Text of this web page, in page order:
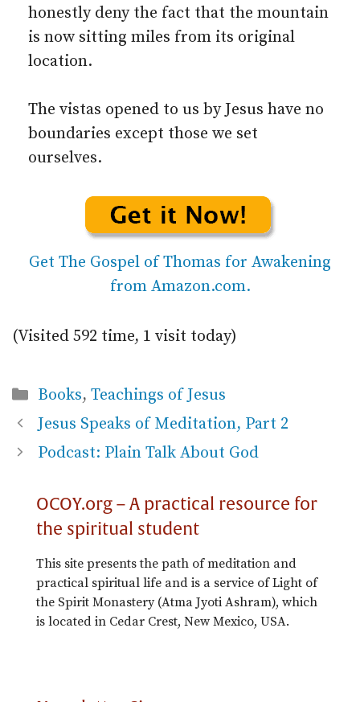
honestly deny the fact that the mountain
is now sitting miles from its original
location.
The vistas opened to us by Jesus have no
boundaries except those we set
ourselves.
Get The Gospel of Thomas for Awakening
from Amazon.com.
(Visited 592 time, 1 visit today)
Categories
Books, Teachings of Jesus
Jesus Speaks of Meditation, Part 2
Podcast: Plain Talk About God
OCOY.org – A practical resource for
the spiritual student
This site presents the path of meditation and
practical spiritual life and is a service of Light of
the Spirit Monastery (Atma Jyoti Ashram), which
is located in Cedar Crest, New Mexico, USA.